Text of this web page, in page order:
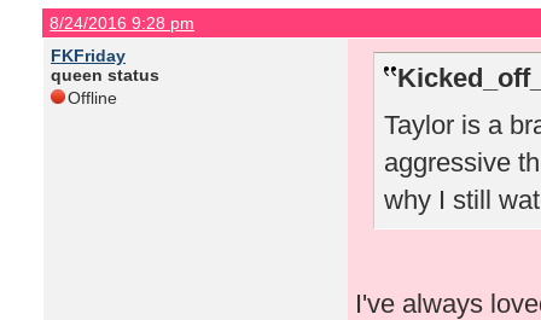
8/24/2016 9:28 pm
FKFriday
queen status
Offline
Taylor is a
aggressive
why I still
I've always